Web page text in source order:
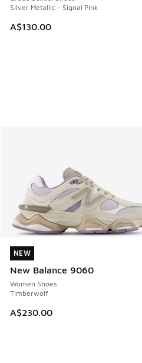
Silver Metallic - Signal Pink
A$130.00
NEW
New Balance 9060
Women Shoes
Timberwolf
A$230.00
NEW